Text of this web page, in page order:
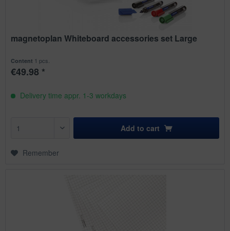
magnetoplan Whiteboard accessories set Large
Content 1 pcs.
€49.98 *
Delivery time appr. 1-3 workdays
Add to cart
Remember